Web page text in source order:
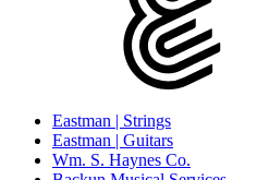
Eastman | Strings
Eastman | Guitars
Wm. S. Haynes Co.